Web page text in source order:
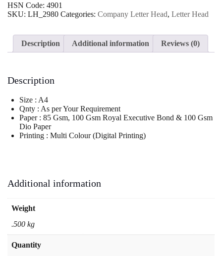
Head/Pad
A4
Bond/Dio
Paper
|
Colour
Head
003
quantity
HSN Code: 4901
SKU: LH_2980 Categories: Company Letter Head, Letter Head
Description Additional information Reviews (0)
Description
Size : A4
Qnty : As per Your Requirement
Paper : 85 Gsm, 100 Gsm Royal Executive Bond & 100 Gsm
Dio Paper
Printing : Multi Colour (Digital Printing)
Additional information
Weight
.500 kg
Quantity